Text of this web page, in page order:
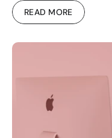
READ MORE